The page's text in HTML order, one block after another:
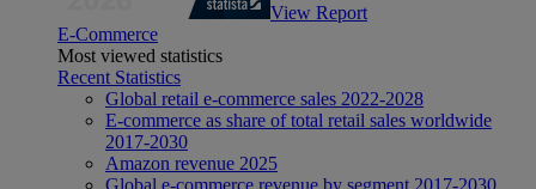
View Report
E-Commerce
Most viewed statistics
Recent Statistics
Global retail e-commerce sales 2022-2028
E-commerce as share of total retail sales worldwide
2017-2030
Amazon revenue 2025
Global e-commerce revenue by segment 2017-2030